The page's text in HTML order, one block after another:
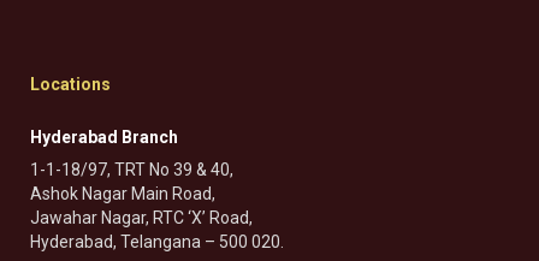
Locations
Hyderabad Branch
1-1-18/97, TRT No 39 & 40,
Ashok Nagar Main Road,
Jawahar Nagar, RTC ‘X’ Road,
Hyderabad, Telangana – 500 020.